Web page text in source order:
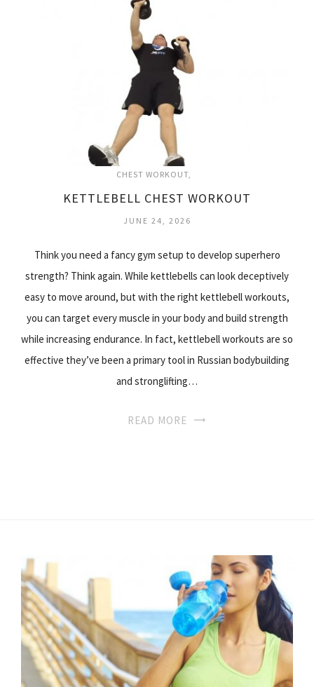
CHEST WORKOUT
KETTLEBELL CHEST WORKOUT
JUNE 24, 2026
Think you need a fancy gym setup to develop superhero
strength? Think again. While kettlebells can look deceptively
easy to move around, but with the right kettlebell workouts,
you can target every muscle in your body and build strength
while increasing endurance. In fact, kettlebell workouts are so
effective they’ve been a primary tool in Russian bodybuilding
and stronglifting…
READ MORE